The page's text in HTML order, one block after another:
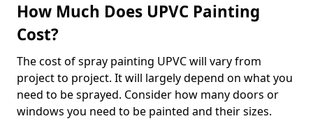
How Much Does UPVC Painting
Cost?
The cost of spray painting UPVC will vary from
project to project. It will largely depend on what you
need to be sprayed. Consider how many doors or
windows you need to be painted and their sizes.